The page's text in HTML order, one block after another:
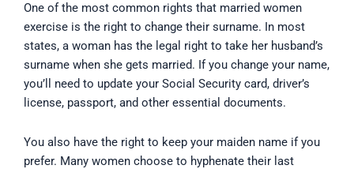
One of the most common rights that married women
exercise is the right to change their surname. In most
states, a woman has the legal right to take her husband’s
surname when she gets married. If you change your name,
you’ll need to update your Social Security card, driver’s
license, passport, and other essential documents.
You also have the right to keep your maiden name if you
prefer. Many women choose to hyphenate their last